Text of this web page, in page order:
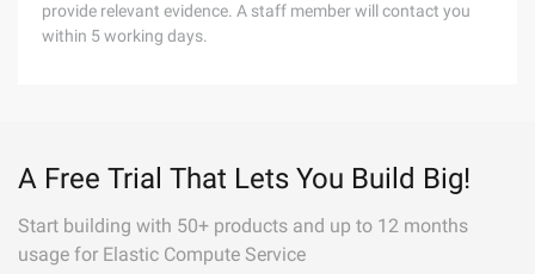
provide relevant evidence. A staff member will contact you
within 5 working days.
A Free Trial That Lets You Build Big!
Start building with 50+ products and up to 12 months
usage for Elastic Compute Service